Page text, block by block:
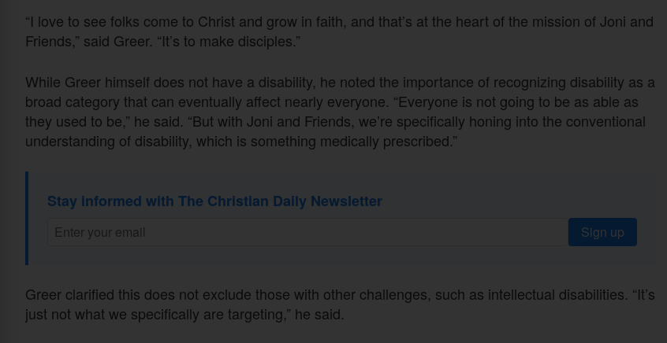
“I love to see folks come to Christ and grow in faith, and that’s at the heart of the mission of Joni and
Friends,” said Greer. “It’s to make disciples.”
While Greer himself does not have a disability, he noted the importance of recognizing disability as a
broad category that can eventually affect nearly everyone. “Everyone is not going to be as able as
they used to be,” he said. “But with Joni and Friends, we’re specifically honing into the conventional
understanding of disability, which is something medically prescribed.”
Stay informed with The Christian Daily Newsletter
Sign up
Greer clarified this does not exclude those with other challenges, such as intellectual disabilities. “It’s
just not what we specifically are targeting,” he said.